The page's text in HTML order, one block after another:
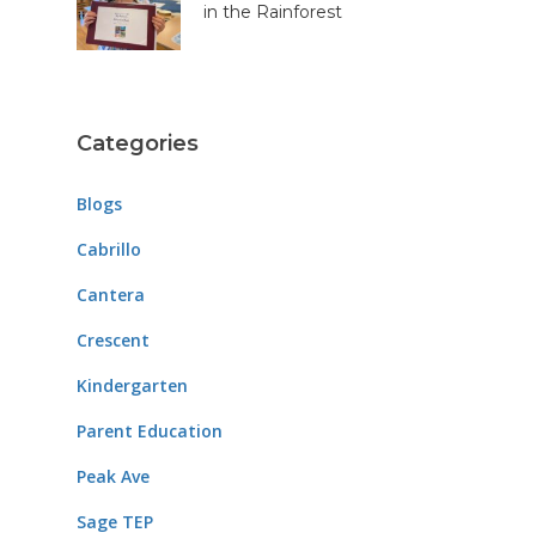
in the Rainforest
Categories
Blogs
Cabrillo
Cantera
Crescent
Kindergarten
Parent Education
Peak Ave
Sage TEP